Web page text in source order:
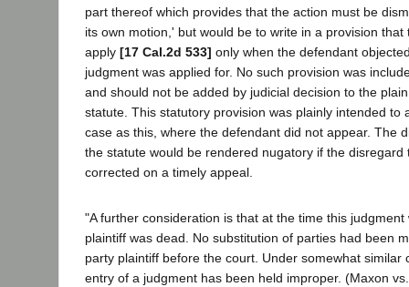
part thereof which provides that the action must be
its own motion,' but would be to write in a provision
apply [17 Cal.2d 533] only when the defendant
judgment was applied for. No such provision was
and should not be added by judicial decision to the
statute. This statutory provision was plainly intended to
case as this, where the defendant did not appear. The
the statute would be rendered nugatory if the disregard
corrected on a timely appeal.
"A further consideration is that at the time this
plaintiff was dead. No substitution of parties had been
party plaintiff before the court. Under somewhat similar
entry of a judgment has been held improper. (Maxon